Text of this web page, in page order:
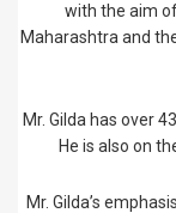
with the aim
Maharashtra and
Mr. Gilda has over
He is also on
Mr. Gilda’s